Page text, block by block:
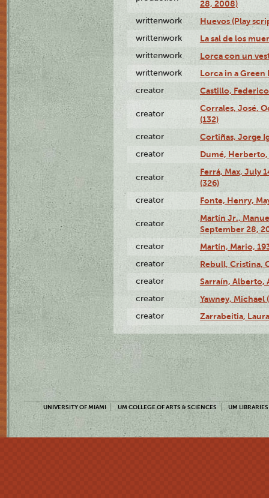
28, 2008)
writtenwork Huevos (Play
writtenwork La sal de los
writtenwork Lorca con un
writtenwork Lorca in a Green
creator Castillo,
creator
Corrales, José,
(132)
creator Cortiñas, Jorge
creator Dumé, Herberto,
creator
Ferrá, Max, July
(326)
creator Fonte, Henry,
creator
Martín Jr.,
September 28,
creator Martín, Mario,
creator Rebull, Cristina,
creator Sarraín, Alberto,
creator Yawney, Michael
creator Zarrabeitia,
UNIVERSITY OF MIAMI UM COLLEGE OF ARTS & SCIENCES UM LIBRARIES